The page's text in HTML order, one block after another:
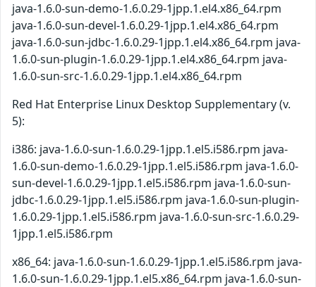
java-1.6.0-sun-demo-1.6.0.29-1jpp.1.el4.x86_64.rpm
java-1.6.0-sun-devel-1.6.0.29-1jpp.1.el4.x86_64.rpm
java-1.6.0-sun-jdbc-1.6.0.29-1jpp.1.el4.x86_64.rpm java-
1.6.0-sun-plugin-1.6.0.29-1jpp.1.el4.x86_64.rpm java-
1.6.0-sun-src-1.6.0.29-1jpp.1.el4.x86_64.rpm
Red Hat Enterprise Linux Desktop Supplementary (v.
5):
i386: java-1.6.0-sun-1.6.0.29-1jpp.1.el5.i586.rpm java-
1.6.0-sun-demo-1.6.0.29-1jpp.1.el5.i586.rpm java-1.6.0-
sun-devel-1.6.0.29-1jpp.1.el5.i586.rpm java-1.6.0-sun-
jdbc-1.6.0.29-1jpp.1.el5.i586.rpm java-1.6.0-sun-plugin-
1.6.0.29-1jpp.1.el5.i586.rpm java-1.6.0-sun-src-1.6.0.29-
1jpp.1.el5.i586.rpm
x86_64: java-1.6.0-sun-1.6.0.29-1jpp.1.el5.i586.rpm java-
1.6.0-sun-1.6.0.29-1jpp.1.el5.x86_64.rpm java-1.6.0-sun-